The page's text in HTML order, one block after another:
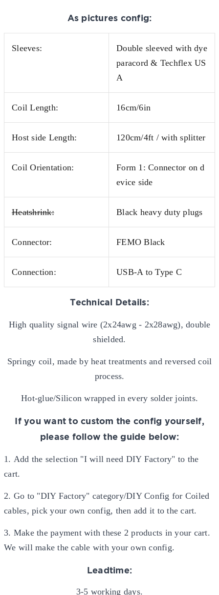
As pictures config:
Sleeves:
Double sleeved with dye
paracord & Techflex US
A
Coil Length: 16cm/6in
Host side Length: 120cm/4ft / with splitter
Coil Orientation:
Form 1: Connector on d
evice side
Heatshrink: Black heavy duty plugs
Connector: FEMO Black
Connection: USB-A to Type C
Technical Details:
High quality signal wire (2x24awg - 2x28awg), double
shielded.
Springy coil, made by heat treatments and reversed coil
process.
Hot-glue/Silicon wrapped in every solder joints.
If you want to custom the config yourself,
please follow the guide below:
1. Add the selection "I will need DIY Factory" to the
cart.
2. Go to "DIY Factory" category/DIY Config for Coiled
cables, pick your own config, then add it to the cart.
3. Make the payment with these 2 products in your cart.
We will make the cable with your own config.
Leadtime:
3-5 working days.